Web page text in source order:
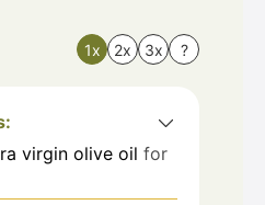
1x 2x 3x ?
virgin olive oil for